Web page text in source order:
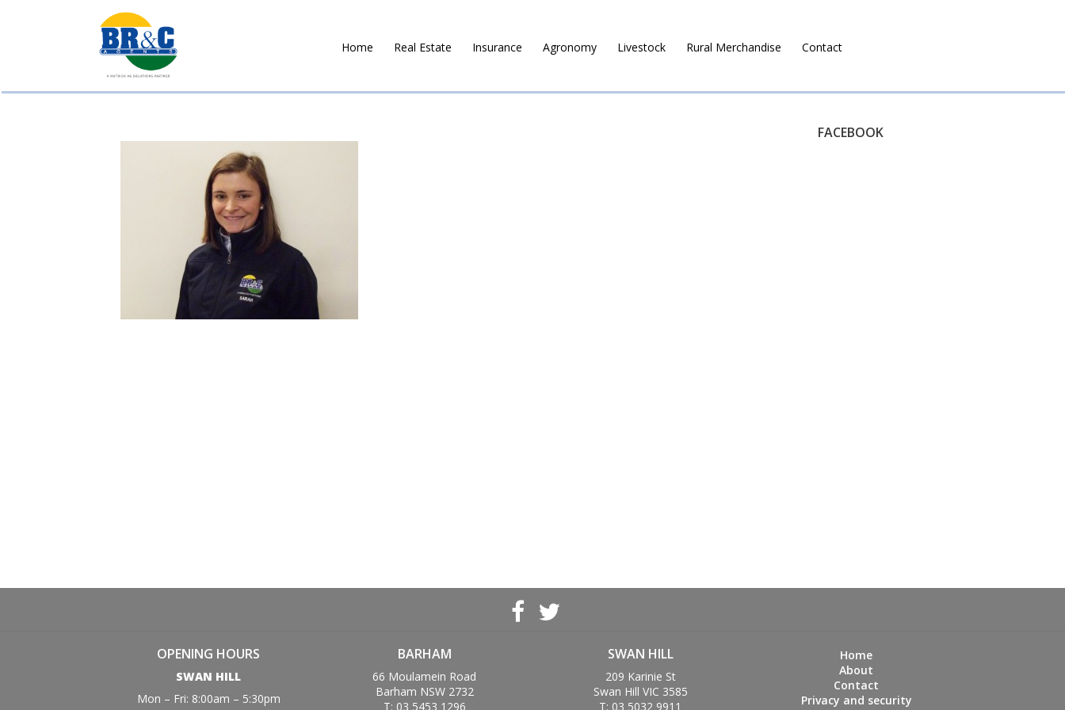
BR&C
AGENTS
Home Real Estate Insurance Agronomy Livestock Rural Merchandise Contact
FACEBOOK
OPENING HOURS
SWAN HILL
Mon – Fri: 8:00am – 5:30pm
BARHAM
66 Moulamein Road
Barham NSW 2732
T: 03 5453 1296
SWAN HILL
209 Karinie St
Swan Hill VIC 3585
T: 03 5032 9911
Home
About
Contact
Privacy and security